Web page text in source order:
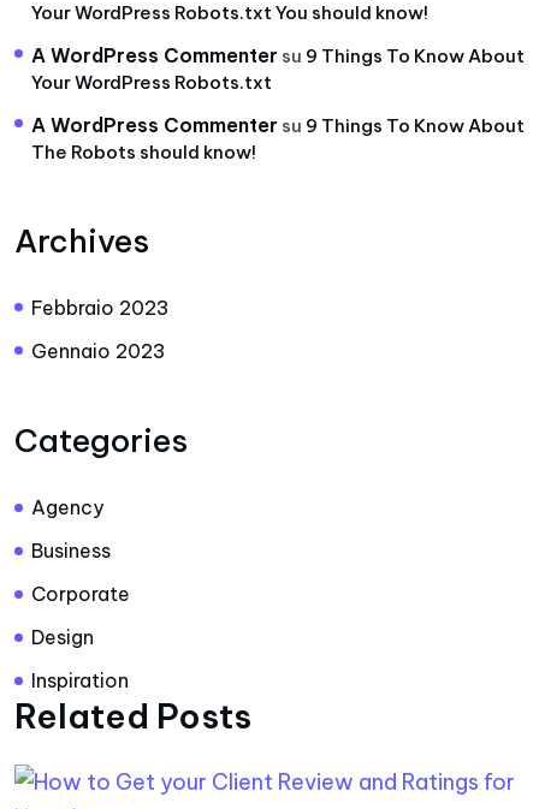
Your WordPress Robots.txt You should know!
A WordPress Commenter su 9 Things To Know About
Your WordPress Robots.txt
A WordPress Commenter su 9 Things To Know About
The Robots should know!
Archives
Febbraio 2023
Gennaio 2023
Categories
Agency
Business
Corporate
Design
Inspiration
Related Posts